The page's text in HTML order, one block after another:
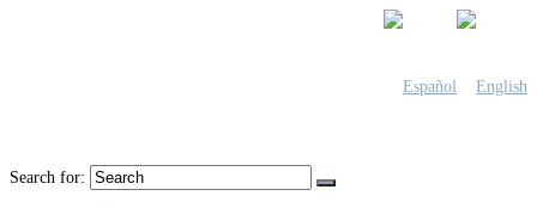
Search for: